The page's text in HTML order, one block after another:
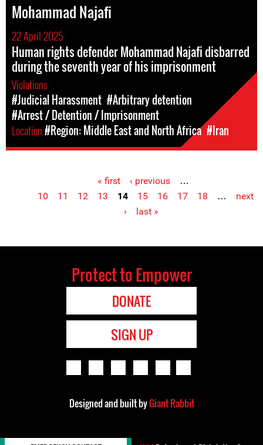
Mohammad Najafi
22 April 2025
Human rights defender Mohammad Najafi disbarred
during the seventh year of his imprisonment
Violations
#Judicial Harassment #Arbitrary detention
#Arrest / Detention / Imprisonment
Location#Region: Middle East and North Africa #Iran
« first ‹ previous
…
10
11 12 13 14 15 16 17 18 …
next
›
last »
Protect to Empower
DONATE
SIGN UP
Designed and built byGiant Rabbit